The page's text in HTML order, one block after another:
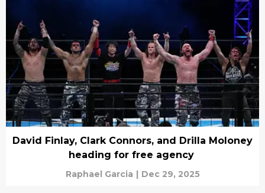
David Finlay, Clark Connors, and Drilla Moloney
heading for free agency
Raphael Garcia | Dec 29, 2025